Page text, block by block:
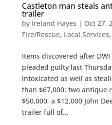
Castleton man steals
trailer
by Ireland Hayes | Oct 27,
Fire/Rescue, Local Services,
Items discovered after
pleaded guilty last
intoxicated as well as
than $67,000: two antique
$50,000, a $12,000 John
trailer full of...